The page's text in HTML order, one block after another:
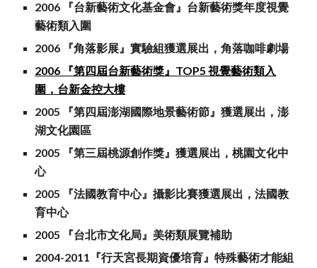
2006 『台新藝術文化基金會』台新藝術獎年度視覺
藝術類入圍
2006 『角落影展』實驗組獲選展出，角落咖啡劇場
2006 『第四屆台新藝術獎』TOP5 視覺藝術類入
圍，台新金控大樓
2005 『第四屆澎湖國際地景藝術節』獲選展出，澎
湖文化園區
2005 『第三屆桃源創作獎』獲選展出，桃園文化中
心
2005 『法國教育中心』攝影比賽獲選展出，法國教
育中心
2005 『台北市文化局』美術類展覽補助
2004-2011『行天宮長期資優培育』特殊藝術才能組